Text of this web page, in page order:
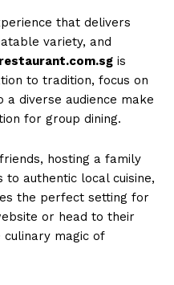
that delivers
variety, and
is
to tradition, focus on
diverse audience make
for group dining.
hosting a family
authentic local cuisine,
the perfect setting for
or head to their
magic of